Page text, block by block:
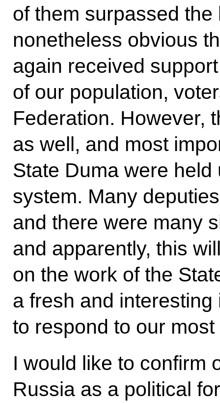
of them surpassed
nonetheless obvious
again received
of our population,
Federation. However,
as well, and most
State Duma were
system. Many
and there were many
and apparently, this
on the work of the
a fresh and
to respond to our
I would like to confirm
Russia as a political